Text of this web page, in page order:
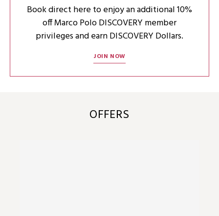
Book direct here to enjoy an additional 10%
off Marco Polo DISCOVERY member
privileges and earn DISCOVERY Dollars.
JOIN NOW
OFFERS